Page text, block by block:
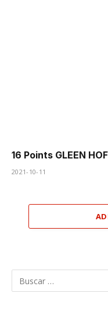
16 Points GLEEN
2021-10-11